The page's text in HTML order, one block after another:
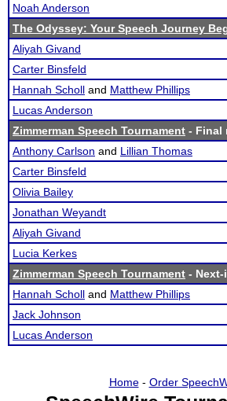
Noah Anderson
The Odyssey: Your Speech Journey
Aliyah Givand
Carter Binsfeld
Hannah Scholl and Matthew Phillips
Lucas Anderson
Zimmerman Speech Tournament - Final
Anthony Carlson and Lillian Thomas
Carter Binsfeld
Olivia Bailey
Jonathan Weyandt
Aliyah Givand
Lucia Kerkes
Zimmerman Speech Tournament -
Hannah Scholl and Matthew Phillips
Jack Johnson
Lucas Anderson
Home- Order